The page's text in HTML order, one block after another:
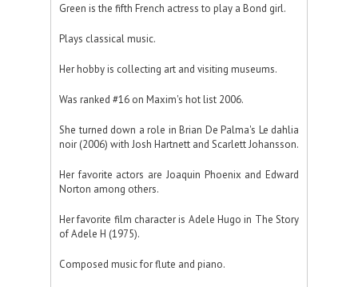
Green is the fifth French actress to play a Bond girl.
Plays classical music.
Her hobby is collecting art and visiting museums.
Was ranked #16 on Maxim's hot list 2006.
She turned down a role in Brian De Palma's Le dahlia
noir (2006) with Josh Hartnett and Scarlett Johansson.
Her favorite actors are Joaquin Phoenix and Edward
Norton among others.
Her favorite film character is Adele Hugo in The Story
of Adele H (1975).
Composed music for flute and piano.